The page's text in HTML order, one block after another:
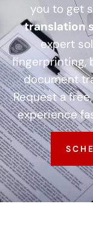
you to get
translation
expert
fingerprinting,
document
Request a
experience